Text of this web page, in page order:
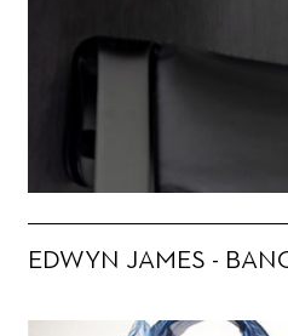
EDWYN JAMES -